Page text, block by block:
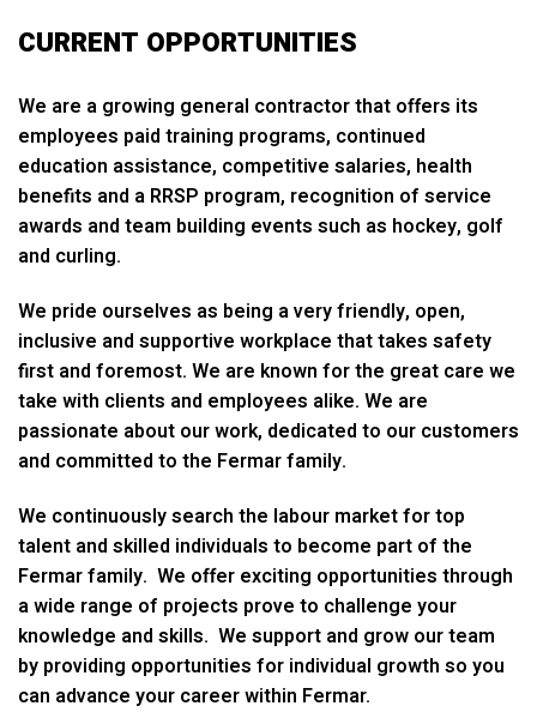
CURRENT OPPORTUNITIES
We are a growing general contractor that offers its
employees paid training programs, continued
education assistance, competitive salaries, health
benefits and a RRSP program, recognition of service
awards and team building events such as hockey, golf
and curling.
We pride ourselves as being a very friendly, open,
inclusive and supportive workplace that takes safety
first and foremost. We are known for the great care we
take with clients and employees alike. We are
passionate about our work, dedicated to our customers
and committed to the Fermar family.
We continuously search the labour market for top
talent and skilled individuals to become part of the
Fermar family. We offer exciting opportunities through
a wide range of projects prove to challenge your
knowledge and skills. We support and grow our team
by providing opportunities for individual growth so you
can advance your career within Fermar.